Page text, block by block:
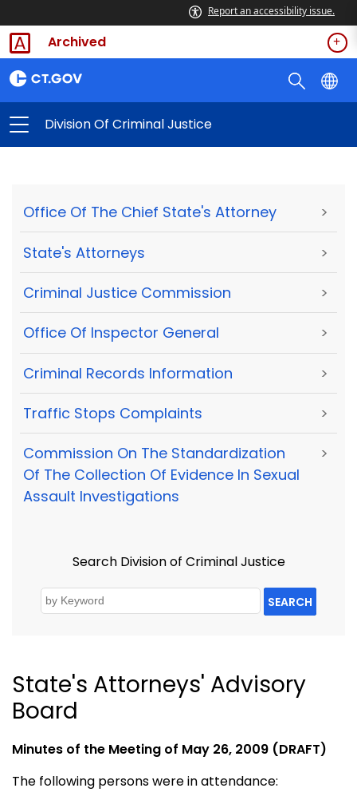
Report an accessibility issue.
Archived
Division Of Criminal Justice
Office Of The Chief State's Attorney >
State's Attorneys >
Criminal Justice Commission >
Office Of Inspector General >
Criminal Records Information >
Traffic Stops Complaints >
Commission On The Standardization
Of The Collection Of Evidence In Sexual
Assault Investigations
>
Search Division of Criminal Justice
SEARCH
State's Attorneys' Advisory
Board
Minutes of the Meeting of May 26, 2009 (DRAFT)
The following persons were in attendance: